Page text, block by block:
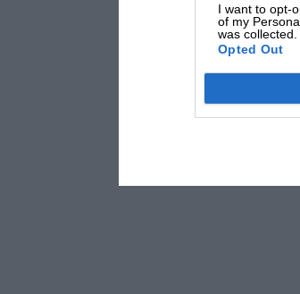
I want to opt-
of my
was collected.
Opted Out